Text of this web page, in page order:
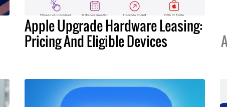
Apple Upgrade Hardware Leasing:
Pricing And Eligible Devices